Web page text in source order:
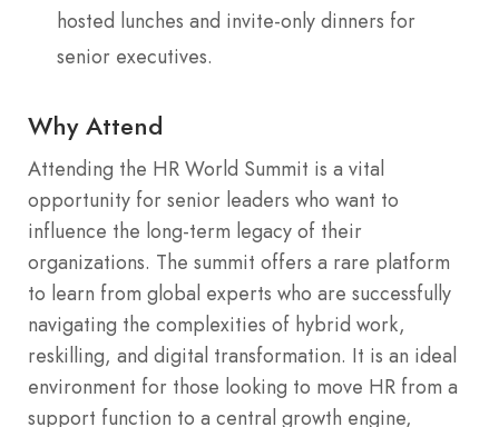
hosted lunches and invite-only dinners for
senior executives.
Why Attend
Attending the HR World Summit is a vital
opportunity for senior leaders who want to
influence the long-term legacy of their
organizations. The summit offers a rare platform
to learn from global experts who are successfully
navigating the complexities of hybrid work,
reskilling, and digital transformation. It is an ideal
environment for those looking to move HR from a
support function to a central growth engine,